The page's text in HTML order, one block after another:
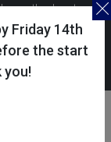
Friday 14th
the start
you!
the best
to use this
with